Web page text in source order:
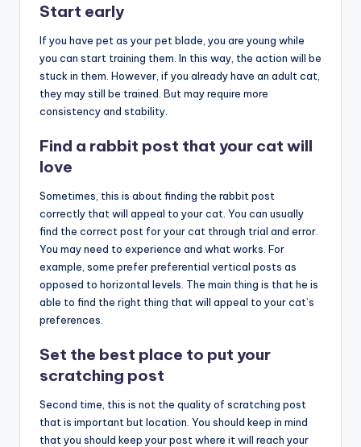
Start early
If you have pet as your pet blade, you are young while
you can start training them. In this way, the action will be
stuck in them. However, if you already have an adult cat,
they may still be trained. But may require more
consistency and stability.
Find a rabbit post that your cat will
love
Sometimes, this is about finding the rabbit post
correctly that will appeal to your cat. You can usually
find the correct post for your cat through trial and error.
You may need to experience and what works. For
example, some prefer preferential vertical posts as
opposed to horizontal levels. The main thing is that he is
able to find the right thing that will appeal to your cat’s
preferences.
Set the best place to put your
scratching post
Second time, this is not the quality of scratching post
that is important but location. You should keep in mind
that you should keep your post where it will reach your